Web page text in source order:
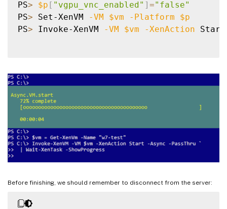
PS> $p [ "vgpu_vnc_enabled" ] ="false"
PS> Set-XenVM -VM $vm -Platform
$p
PS> Invoke-XenVM -VM $vm -XenAction Start
Before finishing, we should remember to disconnect from the server: